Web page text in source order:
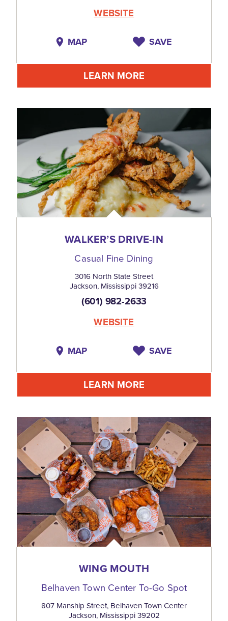
WEBSITE
MAP SAVE
LEARN MORE
WALKER’S DRIVE-IN
Casual Fine Dining
3016 North State Street
Jackson, Mississippi 39216
(601) 982-2633
WEBSITE
MAP SAVE
LEARN MORE
WING MOUTH
Belhaven Town Center To-Go Spot
807 Manship Street, Belhaven Town Center
Jackson, Mississippi 39202